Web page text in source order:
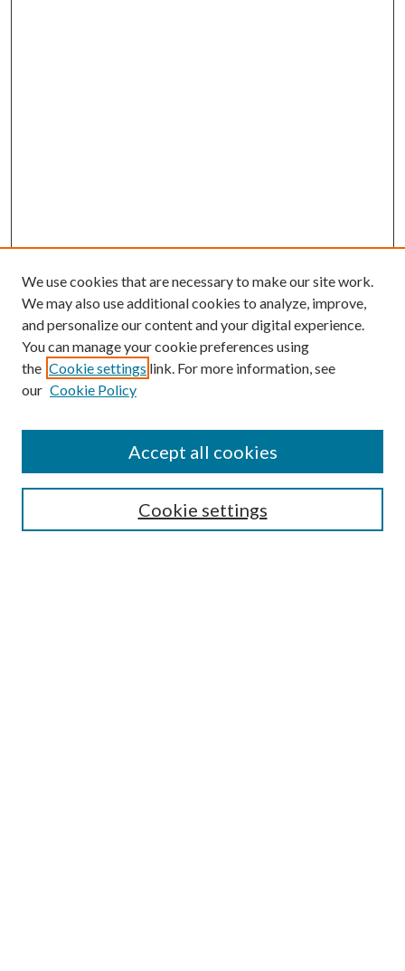
SEARCH
We use cookies that are necessary to make our site work.
We may also use additional cookies to analyze, improve,
and personalize our content and your digital experience.
You can manage your cookie preferences using
the Cookie settings link. For more information, see
our Cookie Policy
Cookie settings
Accept all cookies